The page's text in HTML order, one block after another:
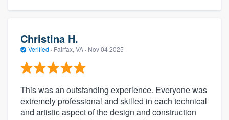
Christina H.
Verified · Fairfax, VA · Nov 04 2025
This was an outstanding experience. Everyone was
extremely professional and skilled in each technical
and artistic aspect of the design and construction